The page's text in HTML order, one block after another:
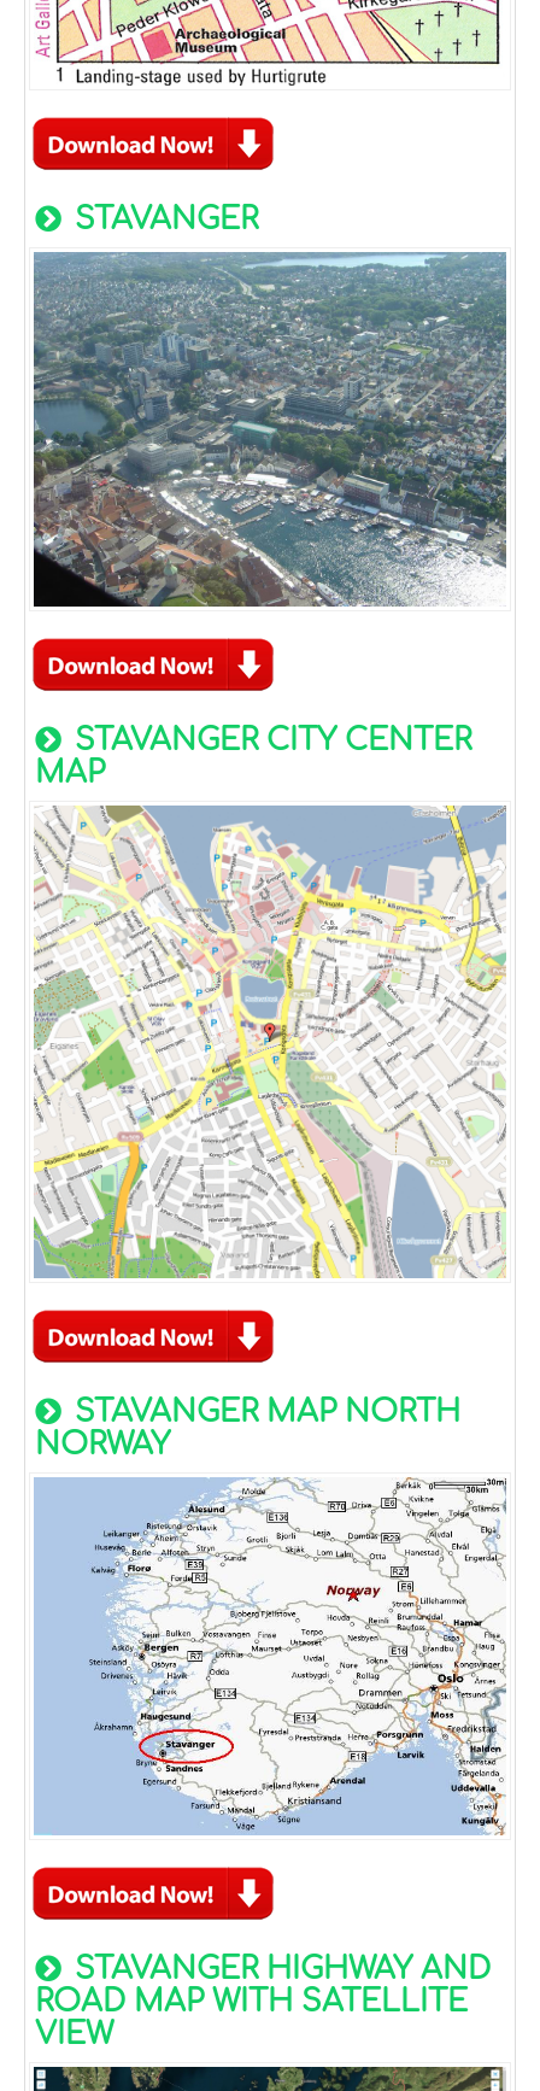
STAVANGER
STAVANGER CITY CENTER
MAP
STAVANGER MAP NORTH
NORWAY
STAVANGER HIGHWAY AND
ROAD MAP WITH SATELLITE
VIEW